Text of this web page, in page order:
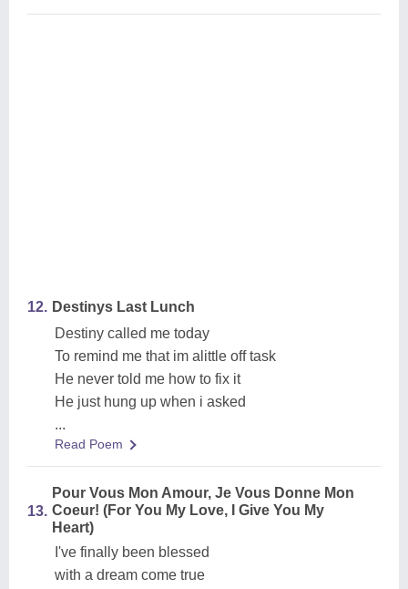
12. Destinys Last Lunch
Destiny called me today
To remind me that im alittle off task
He never told me how to fix it
He just hung up when i asked
...
Read Poem
13.
Pour Vous Mon Amour, Je Vous Donne Mon
Coeur! (For You My Love, I Give You My
Heart)
I've finally been blessed
with a dream come true